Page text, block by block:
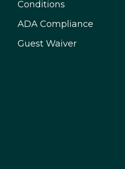
Conditions
ADA Compliance
Guest Waiver